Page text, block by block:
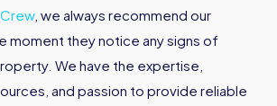
, we always recommend our
moment they notice any signs of
We have the expertise,
and passion to provide reliable